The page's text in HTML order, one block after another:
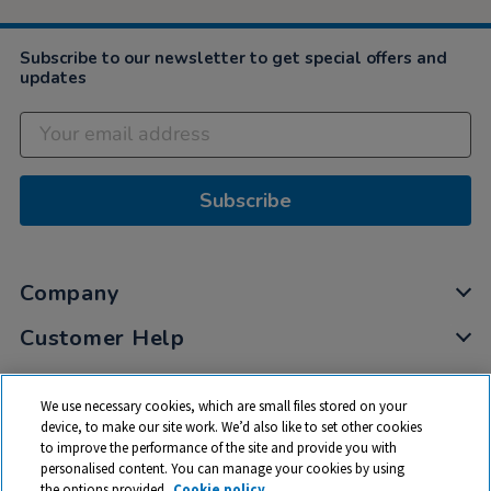
Subscribe to our newsletter to get special offers and
updates
Subscribe
Company
Customer Help
My Account
Privacy
Cookies
Terms & Conditions
We use necessary cookies, which are small files stored on your
device, to make our site work. We’d also like to set other cookies
to improve the performance of the site and provide you with
personalised content. You can manage your cookies by using